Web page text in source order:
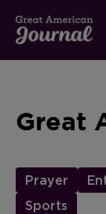
Great
Prayer
Sports